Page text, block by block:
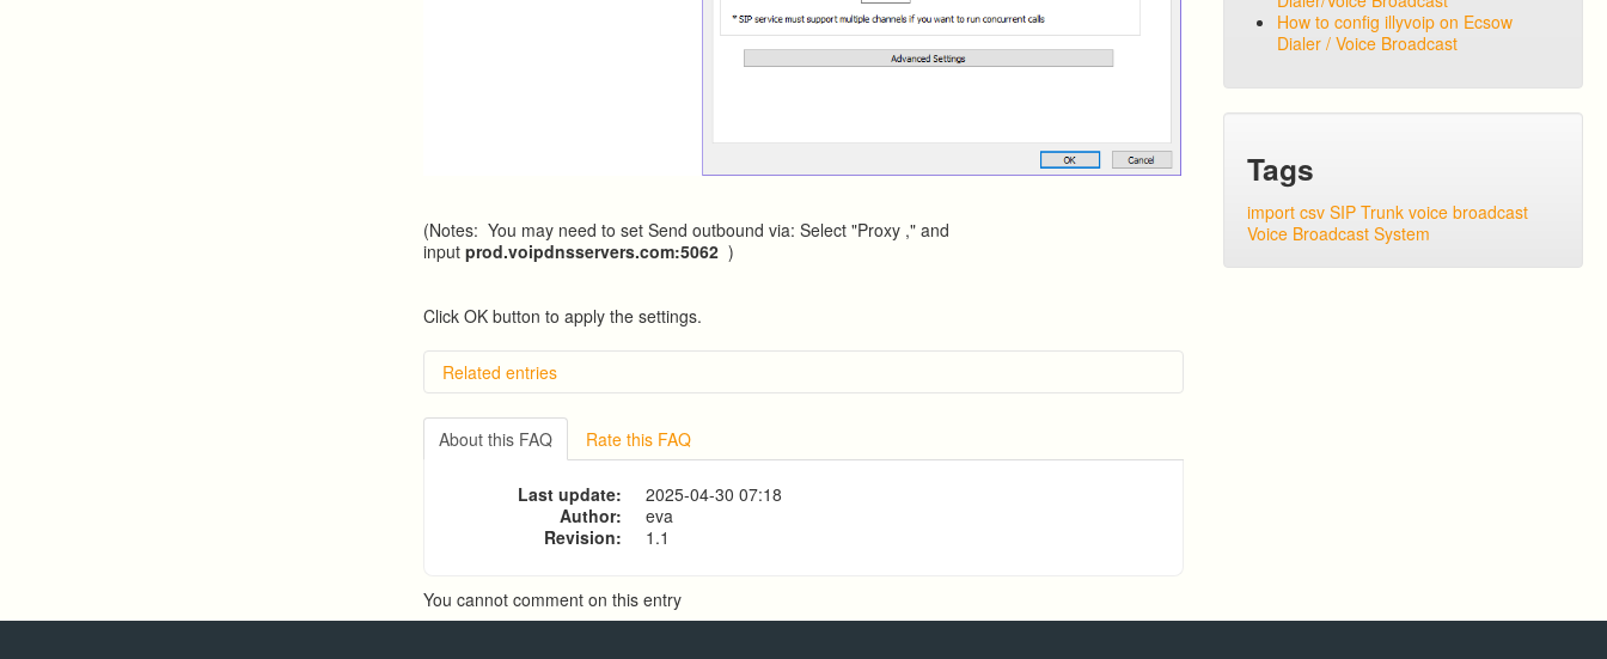
(Notes: You may need to set Send outbound via: Select "Proxy ," and
inputprod.voipdnsservers.com:5062 )
Click OK button to apply the settings.
Related entries
Overview
Importing from a CSV file
Exporting to a CSV file
Predictive Dialer Agent Setup on same LAN Computer
About this FAQ Rate this FAQ
Last update:
2025-04-30 07:18
Author:
eva
Revision:
1.1
You cannot comment on this entry
How to config illyvoip on Ecsow
Dialer / Voice Broadcast
Tags
import csv SIP Trunk voice broadcast
Voice Broadcast System